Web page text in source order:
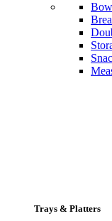
Trays & Platters